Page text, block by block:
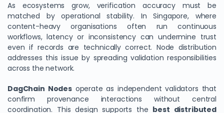
As ecosystems grow, verification accuracy must be
matched by operational stability. In Singapore, where
content-heavy organisations often run continuous
workflows, latency or inconsistency can undermine trust
even if records are technically correct. Node distribution
addresses this issue by spreading validation responsibilities
across the network.
DagChain Nodesoperate as independent validators that
confirm provenance interactions without central
coordination. This design supports the best distributed